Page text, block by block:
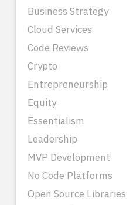
Business Strategy
Cloud Services
Code Reviews
Crypto
Entrepreneurship
Equity
Essentialism
Leadership
MVP Development
No Code Platforms
Open Source Libraries